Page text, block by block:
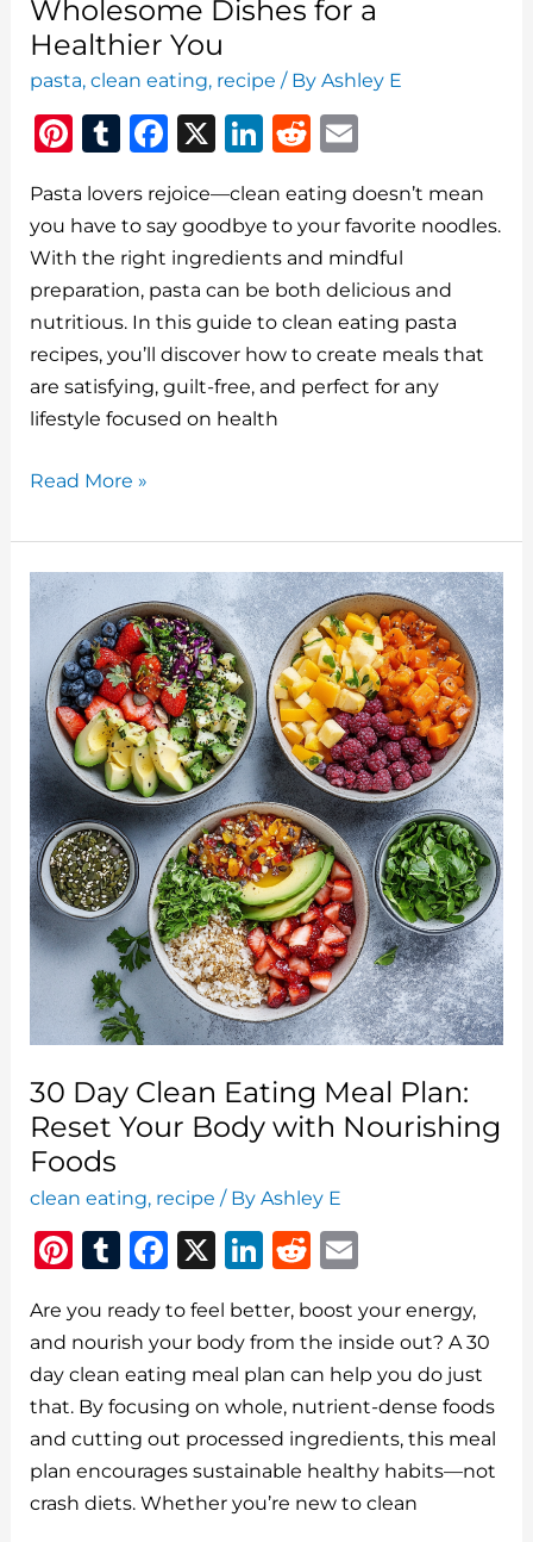
Wholesome Dishes for a
Healthier You
pasta,clean eating, recipe / ByAshley E
Pi
te
re
st
T
m
bl
r
F
c
e
b
o
o
k
X
Li
k
e
dI
n
R
d
di
t
ai
l
Pasta lovers rejoice—clean eating doesn’t mean
you have to say goodbye to your favorite noodles.
With the right ingredients and mindful
preparation, pasta can be both delicious and
nutritious. In this guide to clean eating pasta
recipes, you’ll discover how to create meals that
are satisfying, guilt-free, and perfect for any
lifestyle focused on health
Clean
Pasta
Recipes:
Wholesome
Dishes
for
a
Healthier
You
Read More »
30 Day Clean Eating Meal Plan:
Reset Your Body with Nourishing
Foods
clean eating, recipe / ByAshley E
Pi
te
re
st
T
m
bl
r
F
c
e
b
o
o
k
X
Li
k
e
dI
n
R
d
di
t
ai
l
Are you ready to feel better, boost your energy,
and nourish your body from the inside out? A 30
day clean eating meal plan can help you do just
that. By focusing on whole, nutrient-dense foods
and cutting out processed ingredients, this meal
plan encourages sustainable healthy habits—not
crash diets. Whether you’re new to clean